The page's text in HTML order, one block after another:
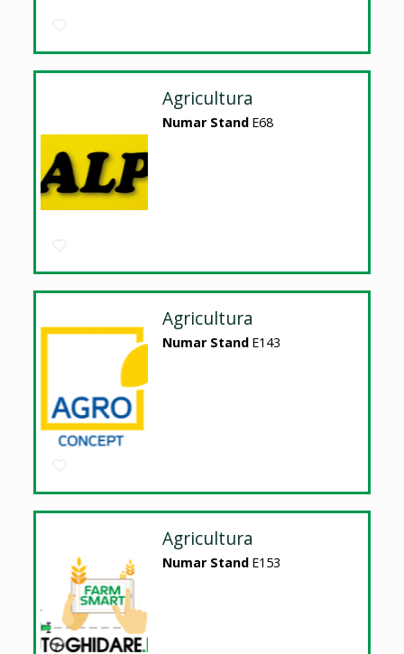
Agricultura
Numar Stand E68
Agricultura
Numar Stand E143
Agricultura
Numar Stand E153